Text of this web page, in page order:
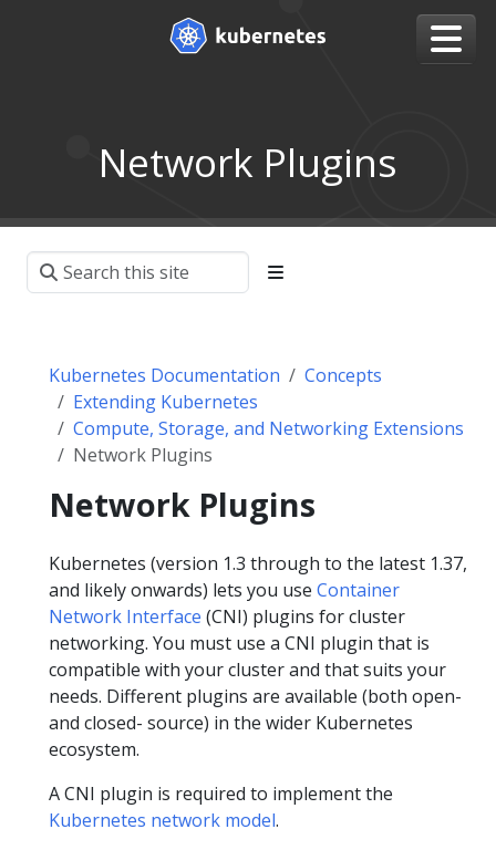
Network Plugins
Kubernetes Documentation
Concepts
Extending Kubernetes
Compute, Storage, and Networking Extensions
Network Plugins
Network Plugins
Kubernetes (version 1.3 through to the latest 1.37,
and likely onwards) lets you use Container
Network Interface (CNI) plugins for cluster
networking. You must use a CNI plugin that is
compatible with your cluster and that suits your
needs. Different plugins are available (both open-
and closed- source) in the wider Kubernetes
ecosystem.
A CNI plugin is required to implement the
Kubernetes network model.